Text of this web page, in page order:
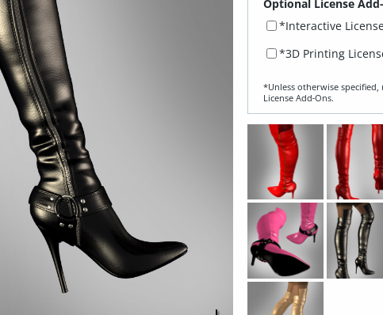
Optional License
*Interactive
*3D Printing
*Unless otherwise
License Add‑Ons.